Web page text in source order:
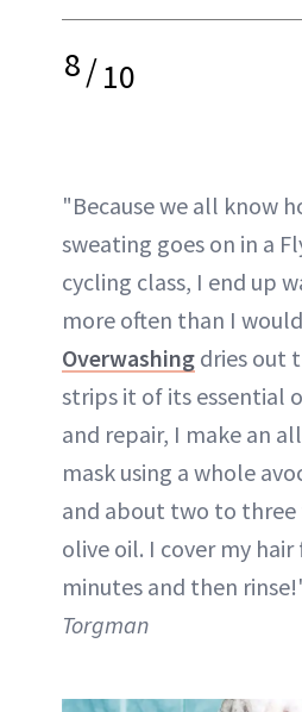
8/10
"Because we all know
sweating goes on in a
cycling class, I end up
more often than I
Overwashing dries out
strips it of its essential
and repair, I make an
mask using a whole
and about two to three
olive oil. I cover my
minutes and then
Torgman